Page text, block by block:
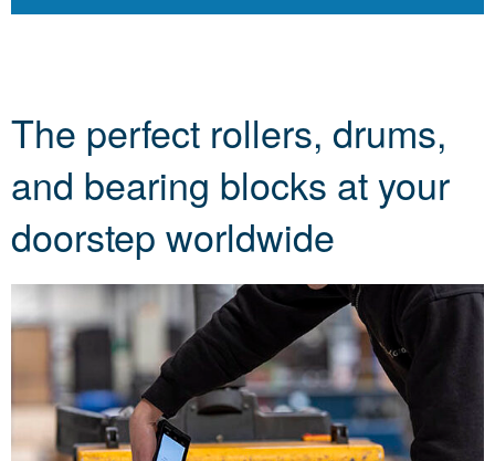
The perfect rollers, drums,
and bearing blocks at your
doorstep worldwide